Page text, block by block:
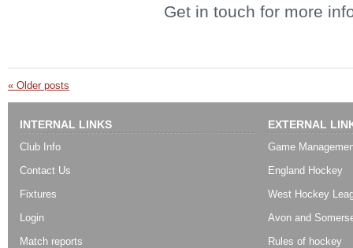
Get in touch for more
« Older posts
INTERNAL LINKS
Club Info
Contact Us
Fixtures
Login
Match reports
EXTERNAL
Game
England Hockey
West Hockey
Avon and
Rules of hockey